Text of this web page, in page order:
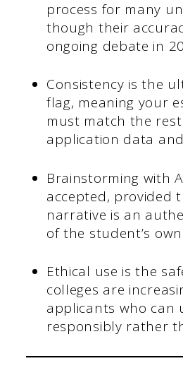
process for many
though their
ongoing debate in
Consistency is the
flag, meaning your
must match the
application data
Brainstorming with
accepted, provided
narrative is an
of the student’s
Ethical use is the
colleges are
applicants who can
responsibly rather